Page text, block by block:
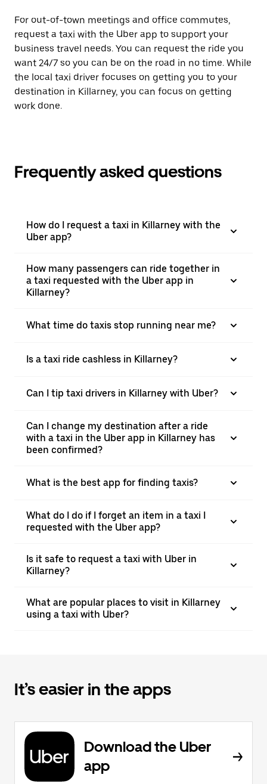
For out-of-town meetings and office commutes,
request a taxi with the Uber app to support your
business travel needs. You can request the ride you
want 24/7 so you can be on the road in no time. While
the local taxi driver focuses on getting you to your
destination in Killarney, you can focus on getting
work done.
Frequently asked questions
How do I request a taxi in Killarney with the
Uber app?
How many passengers can ride together in
a taxi requested with the Uber app in
Killarney?
What time do taxis stop running near me?
Is a taxi ride cashless in Killarney?
Can I tip taxi drivers in Killarney with Uber?
Can I change my destination after a ride
with a taxi in the Uber app in Killarney has
been confirmed?
What is the best app for finding taxis?
What do I do if I forget an item in a taxi I
requested with the Uber app?
Is it safe to request a taxi with Uber in
Killarney?
What are popular places to visit in Killarney
using a taxi with Uber?
It’s easier in the apps
Download the Uber
app